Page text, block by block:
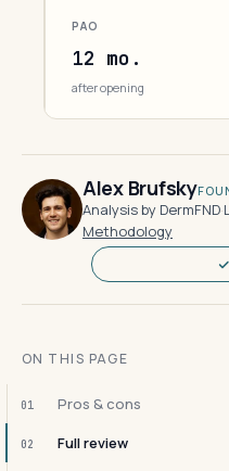
PAO
12 mo.
after opening
Alex Brufsky
Analysis by DermFND·
Methodology
ON THIS PAGE
01 Pros & cons
02 Full review